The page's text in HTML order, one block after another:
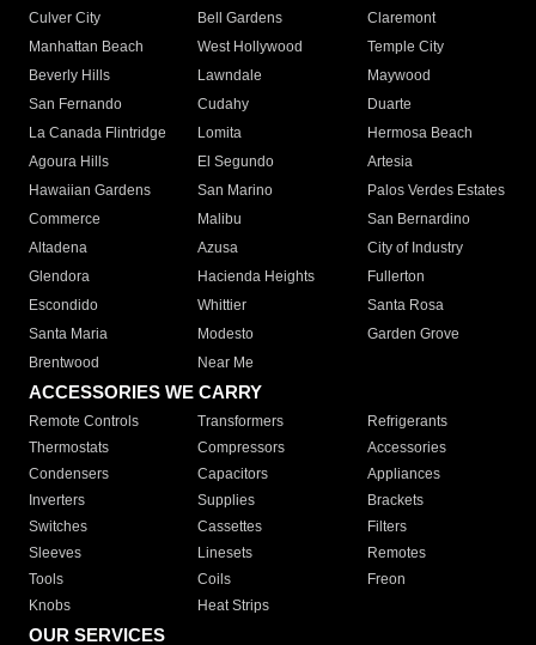
Culver City
Bell Gardens
Claremont
Manhattan Beach
West Hollywood
Temple City
Beverly Hills
Lawndale
Maywood
San Fernando
Cudahy
Duarte
La Canada Flintridge
Lomita
Hermosa Beach
Agoura Hills
El Segundo
Artesia
Hawaiian Gardens
San Marino
Palos Verdes Estates
Commerce
Malibu
San Bernardino
Altadena
Azusa
City of Industry
Glendora
Hacienda Heights
Fullerton
Escondido
Whittier
Santa Rosa
Santa Maria
Modesto
Garden Grove
Brentwood
Near Me
ACCESSORIES WE CARRY
Remote Controls Transformers
Refrigerants
Thermostats
Compressors
Accessories
Condensers
Capacitors
Appliances
Inverters
Supplies
Brackets
Switches
Cassettes
Filters
Sleeves
Linesets
Remotes
Tools
Coils
Freon
Knobs
Heat Strips
OUR SERVICES